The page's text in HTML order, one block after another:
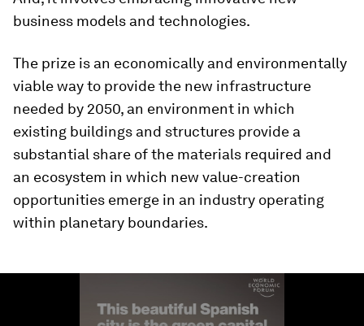
business models and technologies.
The prize is an economically and environmentally
viable way to provide the new infrastructure
needed by 2050, an environment in which
existing buildings and structures provide a
substantial share of the materials required and
an ecosystem in which new value-creation
opportunities emerge in an industry operating
within planetary boundaries.